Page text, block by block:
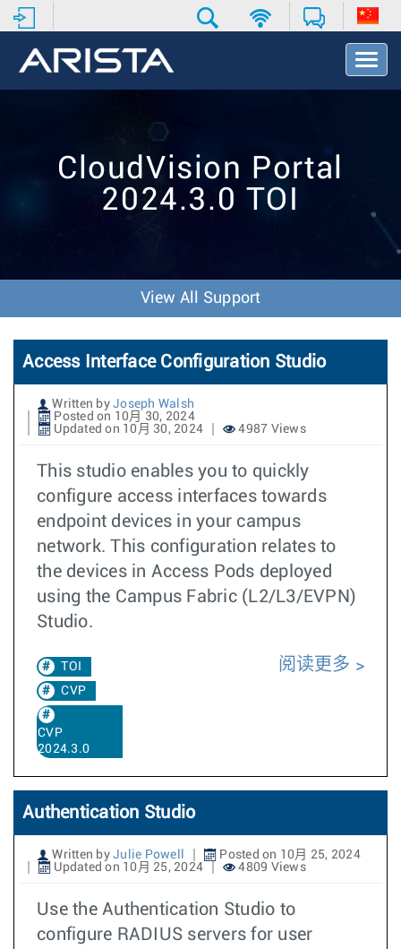
T
o
t
CloudVision Portal
2024.3.0 TOI
View All Support
Access Interface Configuration Studio
Written by Joseph Walsh
Posted on 10月 30, 2024
Updated on 10月 30, 2024
4987 Views
This studio enables you to quickly
configure access interfaces towards
endpoint devices in your campus
network. This configuration relates to
the devices in Access Pods deployed
using the Campus Fabric (L2/L3/EVPN)
Studio.
TOI
CVP
CVP
2024.3.0
阅读更多
Authentication Studio
Written by Julie Powell
Posted on 10月 25, 2024
Updated on 10月 25, 2024
4809 Views
Use the Authentication Studio to
configure RADIUS servers for user